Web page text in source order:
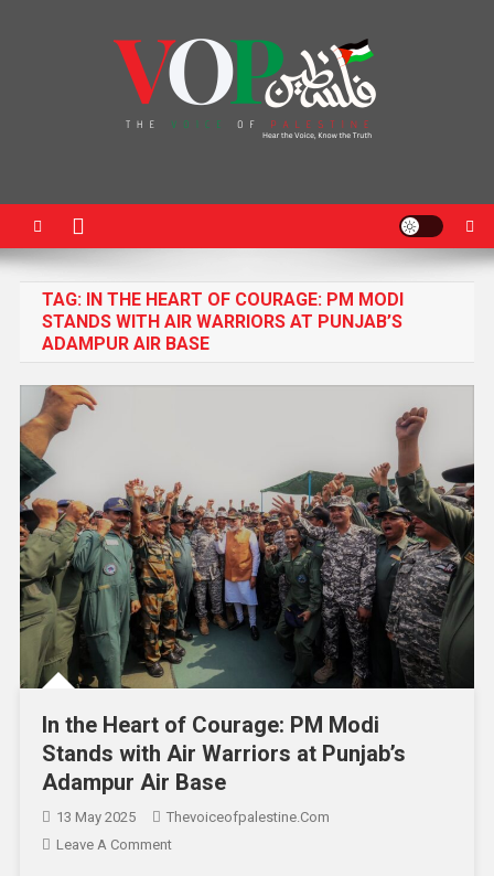
TAG: IN THE HEART OF COURAGE: PM MODI
STANDS WITH AIR WARRIORS AT PUNJAB’S
ADAMPUR AIR BASE
In the Heart of Courage: PM Modi
Stands with Air Warriors at Punjab’s
Adampur Air Base
13 May 2025
Thevoiceofpalestine.com
Leave A Comment